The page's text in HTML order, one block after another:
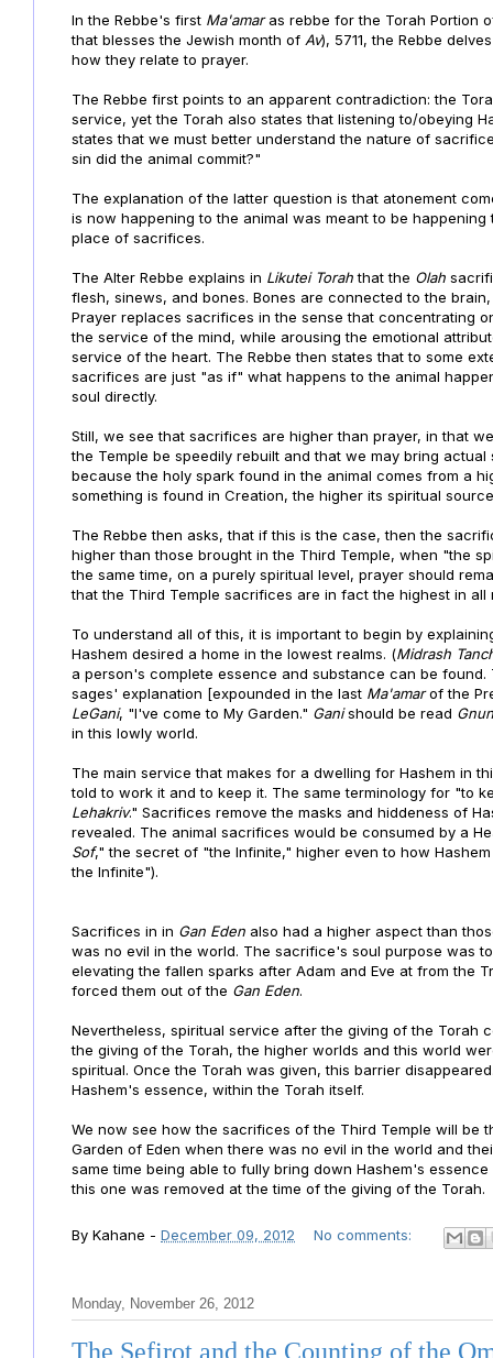
In the Rebbe's first Ma'amaras rebbe for the Torah Portion
that blesses the Jewish month of Av), 5711, the Rebbe
how they relate to prayer.
The Rebbe first points to an apparent contradiction: the
service, yet the Torah also states that listening to/obeying
states that we must better understand the nature of
sin did the animal commit?"
The explanation of the latter question is that atonement
is now happening to the animal was meant to be
place of sacrifices.
The Alter Rebbe explains in Likutei Torahthat the Olah
flesh, sinews, and bones. Bones are connected to the
Prayer replaces sacrifices in the sense that concentrating
the service of the mind, while arousing the emotional
service of the heart. The Rebbe then states that to some
sacrifices are just "as if" what happens to the animal
soul directly.
Still, we see that sacrifices are higher than prayer, in that
the Temple be speedily rebuilt and that we may bring
because the holy spark found in the animal comes from a
something is found in Creation, the higher its spiritual
The Rebbe then asks, that if this is the case, then the
higher than those brought in the Third Temple, when "the
the same time, on a purely spiritual level, prayer should
that the Third Temple sacrifices are in fact the highest in
To understand all of this, it is important to begin by
Hashem desired a home in the lowest realms. (Midrash
a person's complete essence and substance can be
sages' explanation [expounded in the last Ma'amarof the
LeGani, "I've come to My Garden." Ganishould be read
in this lowly world.
The main service that makes for a dwelling for Hashem in
told to work it and to keep it. The same terminology for "to
Lehakriv." Sacrifices remove the masks and hiddeness of
revealed. The animal sacrifices would be consumed by a
Sof," the secret of "the Infinite," higher even to how
the Infinite").
Sacrifices in in Gan Eden also had a higher aspect than
was no evil in the world. The sacrifice's soul purpose was
elevating the fallen sparks after Adam and Eve at from the
forced them out of the Gan Eden.
Nevertheless, spiritual service after the giving of the Torah
the giving of the Torah, the higher worlds and this world
spiritual. Once the Torah was given, this barrier
Hashem's essence, within the Torah itself.
We now see how the sacrifices of the Third Temple will be
Garden of Eden when there was no evil in the world and
same time being able to fully bring down Hashem's
this one was removed at the time of the giving of the Torah.
By Kahane - December 09, 2012 No comments:
Monday, November 26, 2012
The Sefirot and the Counting of the